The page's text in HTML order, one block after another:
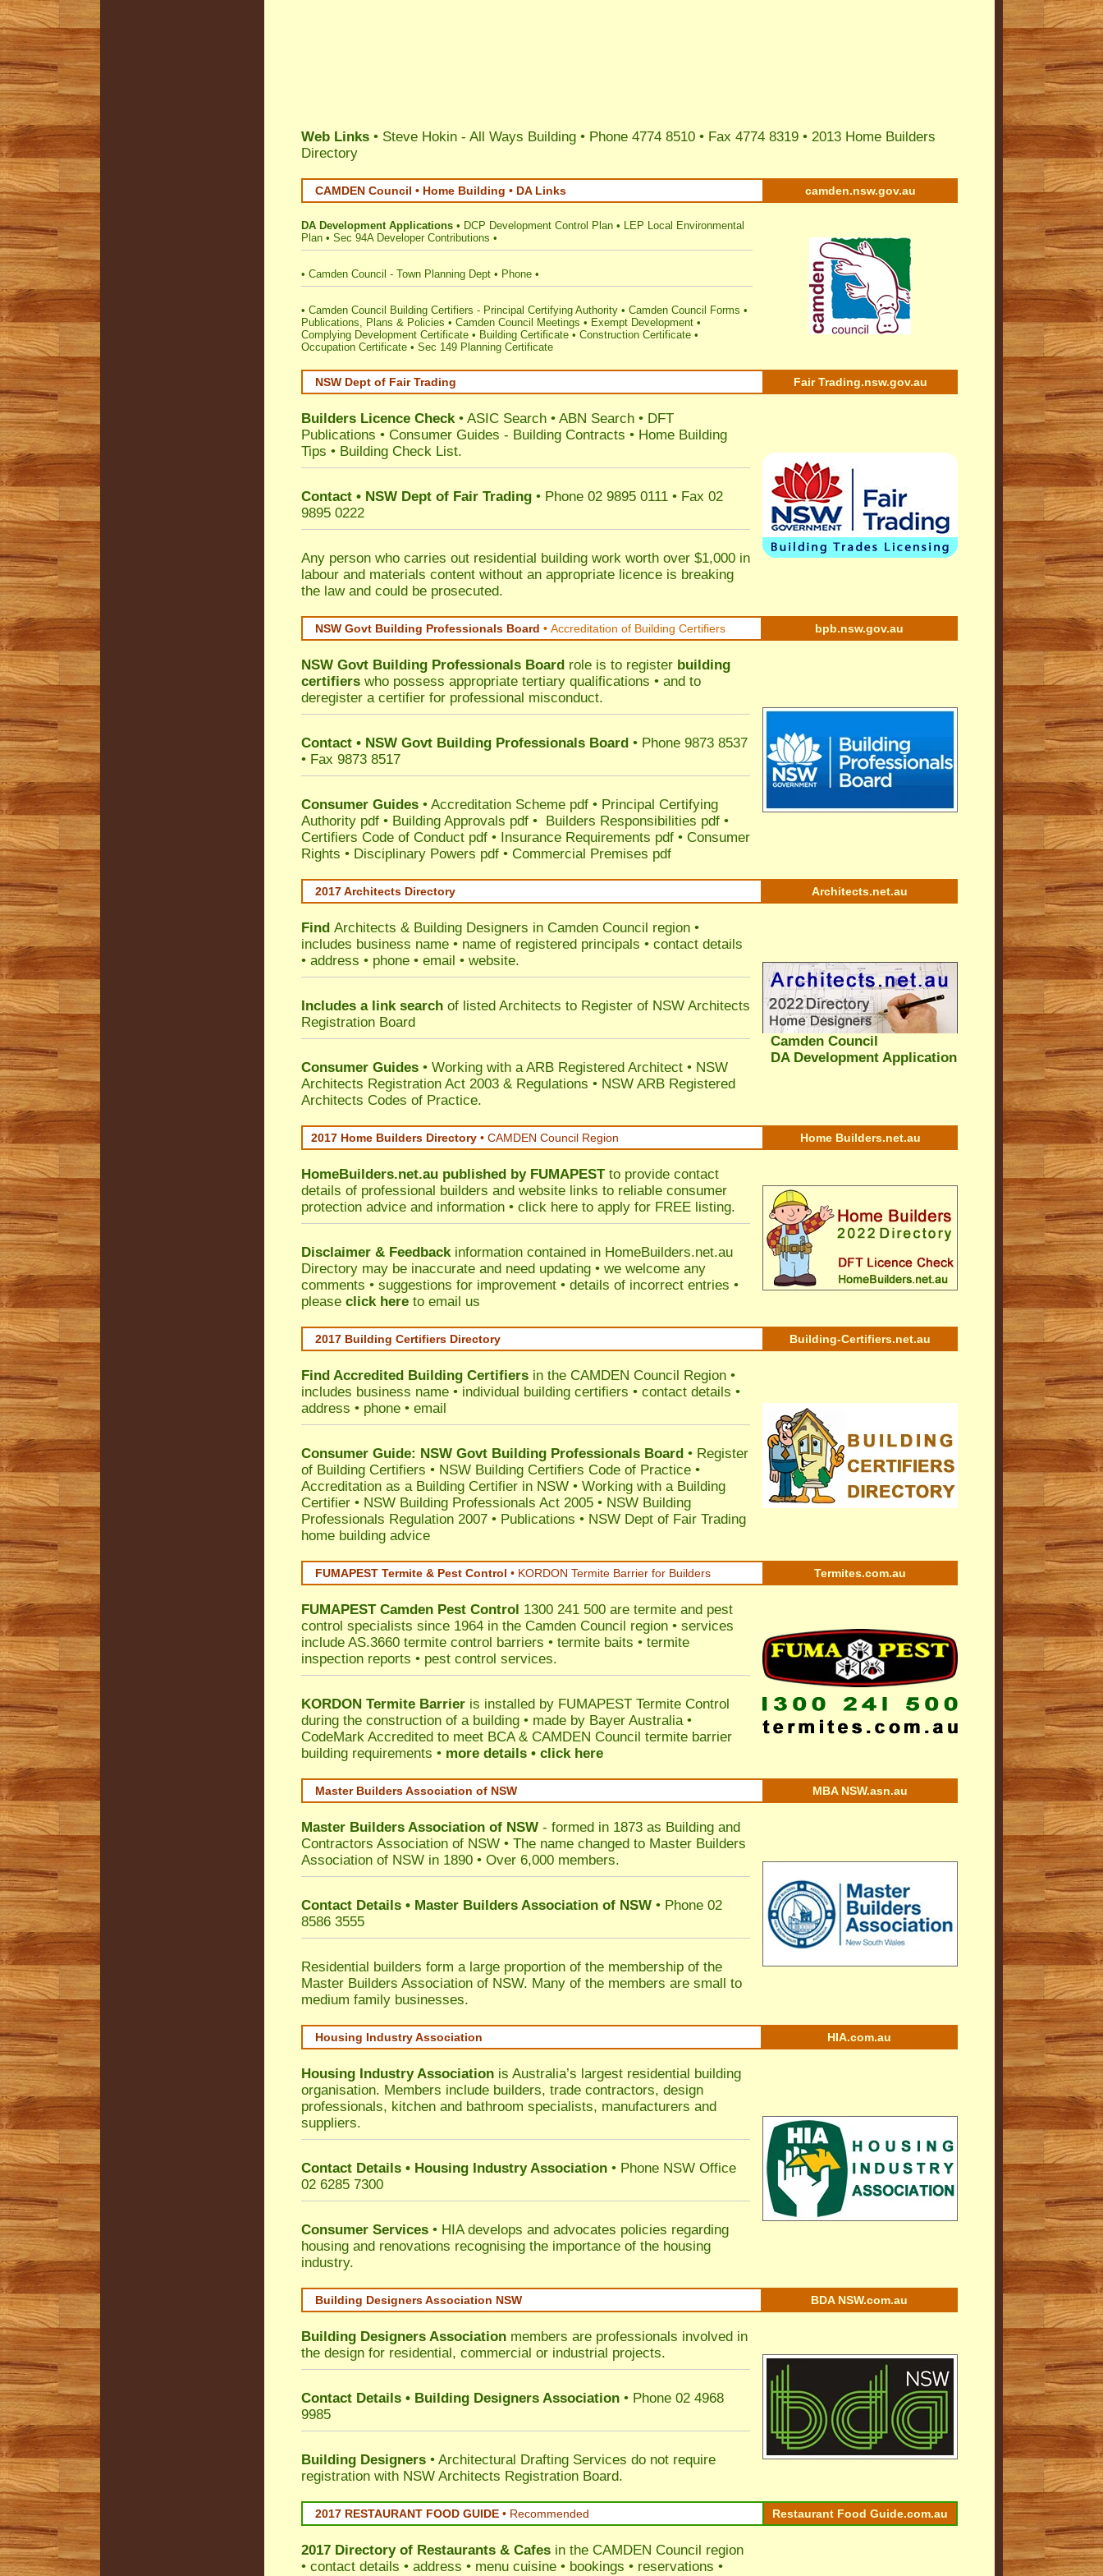
Web Links • Steve Hokin - All Ways Building • Phone 4774 8510 • Fax 4774 8319 • 2013 Home Builders
Directory
CAMDEN Council • Home Building • DA Links camden.nsw.gov.au
DA Development Applications • DCP Development Control Plan • LEP Local Environmental
Plan • Sec 94A Developer Contributions •
• Camden Council - Town Planning Dept • Phone •
• Camden Council Building Certifiers - Principal Certifying Authority • Camden Council Forms •
Publications, Plans & Policies • Camden Council Meetings • Exempt Development •
Complying Development Certificate • Building Certificate • Construction Certificate •
Occupation Certificate • Sec 149 Planning Certificate
NSW Dept of Fair Trading Fair Trading.nsw.gov.au
Builders Licence Check• ASIC Search • ABN Search • DFT
Publications • Consumer Guides - Building Contracts • Home Building
Tips • Building Check List.
Contact • NSW Dept of Fair Trading • Phone 02 9895 0111 • Fax 02
9895 0222
Any person who carries out residential building work worth over $1,000 in
labour and materials content without an appropriate licence is breaking
the law and could be prosecuted.
NSW Govt Building Professionals Board • Accreditation of Building Certifiers bpb.nsw.gov.au
NSW Govt Building Professionals Board role is to register building
certifiers who possess appropriate tertiary qualifications • and to
deregister a certifier for professional misconduct.
Contact • NSW Govt Building Professionals Board • Phone 9873 8537
• Fax 9873 8517
Consumer Guides • Accreditation Scheme pdf • Principal Certifying
Authority pdf • Building Approvals pdf • Builders Responsibilities pdf •
Certifiers Code of Conduct pdf • Insurance Requirements pdf • Consumer
Rights • Disciplinary Powers pdf • Commercial Premises pdf
2017 Architects Directory Architects.net.au
Find Architects & Building Designers in Camden Council region •
includes business name • name of registered principals • contact details
• address • phone • email • website.
Includes a link search of listed Architects to Register of NSW Architects
Registration Board
Consumer Guides • Working with a ARB Registered Architect • NSW
Architects Registration Act 2003 & Regulations • NSW ARB Registered
Architects Codes of Practice.
Camden Council
DA Development Application
2017 Home Builders Directory • CAMDEN Council Region Home Builders.net.au
HomeBuilders.net.au published by FUMAPESTto provide contact
details of professional builders and website links to reliable consumer
protection advice and information • click here to apply for FREE listing.
Disclaimer & Feedbackinformation contained in HomeBuilders.net.au
Directory may be inaccurate and need updating • we welcome any
comments • suggestions for improvement • details of incorrect entries •
please click here to email us
2017 Building Certifiers Directory Building-Certifiers.net.au
Find Accredited Building Certifiers in the CAMDEN Council Region •
includes business name • individual building certifiers • contact details •
address • phone • email
Consumer Guide: NSW Govt Building Professionals Board • Register
of Building Certifiers • NSW Building Certifiers Code of Practice •
Accreditation as a Building Certifier in NSW • Working with a Building
Certifier • NSW Building Professionals Act 2005 • NSW Building
Professionals Regulation 2007 • Publications • NSW Dept of Fair Trading
home building advice
FUMAPEST Termite & Pest Control • KORDON Termite Barrier for Builders Termites.com.au
FUMAPEST Camden Pest Control 1300 241 500 are termite and pest
control specialists since 1964 in the Camden Council region • services
include AS.3660 termite control barriers • termite baits • termite
inspection reports • pest control services.
KORDON Termite Barrier is installed by FUMAPEST Termite Control
during the construction of a building • made by Bayer Australia •
CodeMark Accredited to meet BCA & CAMDEN Council termite barrier
building requirements • more details • click here
Master Builders Association of NSW MBA NSW.asn.au
Master Builders Association of NSW - formed in 1873 as Building and
Contractors Association of NSW • The name changed to Master Builders
Association of NSW in 1890 • Over 6,000 members.
Contact Details • Master Builders Association of NSW • Phone 02
8586 3555
Residential builders form a large proportion of the membership of the
Master Builders Association of NSW. Many of the members are small to
medium family businesses.
Housing Industry Association HIA.com.au
Housing Industry Association is Australia’s largest residential building
organisation. Members include builders, trade contractors, design
professionals, kitchen and bathroom specialists, manufacturers and
suppliers.
Contact Details • Housing Industry Association • Phone NSW Office
02 6285 7300
Consumer Services • HIA develops and advocates policies regarding
housing and renovations recognising the importance of the housing
industry.
Building Designers Association NSW BDA NSW.com.au
Building Designers Association members are professionals involved in
the design for residential, commercial or industrial projects.
Contact Details • Building Designers Association • Phone 02 4968
9985
Building Designers • Architectural Drafting Services do not require
registration with NSW Architects Registration Board.
2017 RESTAURANT FOOD GUIDE • Recommended Restaurant Food Guide.com.au
2017 Directory of Restaurants & Cafes in the CAMDEN Council region
• contact details • address • menu cuisine • bookings • reservations •